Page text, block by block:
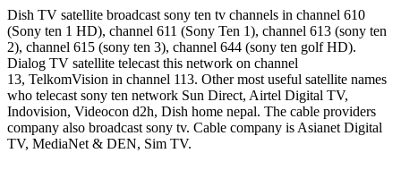
Dish TV satellite broadcast sony ten tv channels in channel 610
(Sony ten 1 HD), channel 611 (Sony Ten 1), channel 613 (sony ten
2), channel 615 (sony ten 3), channel 644 (sony ten golf HD).
Dialog TV satellite telecast this network on channel
13, TelkomVision in channel 113. Other most useful satellite names
who telecast sony ten network Sun Direct, Airtel Digital TV,
Indovision, Videocon d2h, Dish home nepal. The cable providers
company also broadcast sony tv. Cable company is Asianet Digital
TV, MediaNet & DEN, Sim TV.